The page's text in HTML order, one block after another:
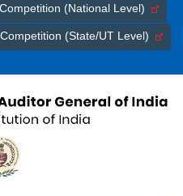
(National Level)
(State/UT Level)